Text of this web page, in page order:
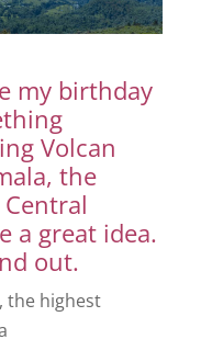
my birthday
Volcan
the
a great idea.
out.